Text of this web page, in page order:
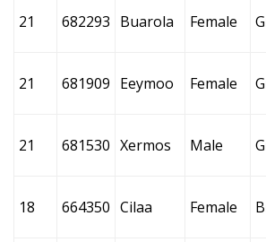
21 682293 Buarola Female
21 681909 Eeymoo Female
21 681530 Xermos Male
18 664350 Cilaa Female